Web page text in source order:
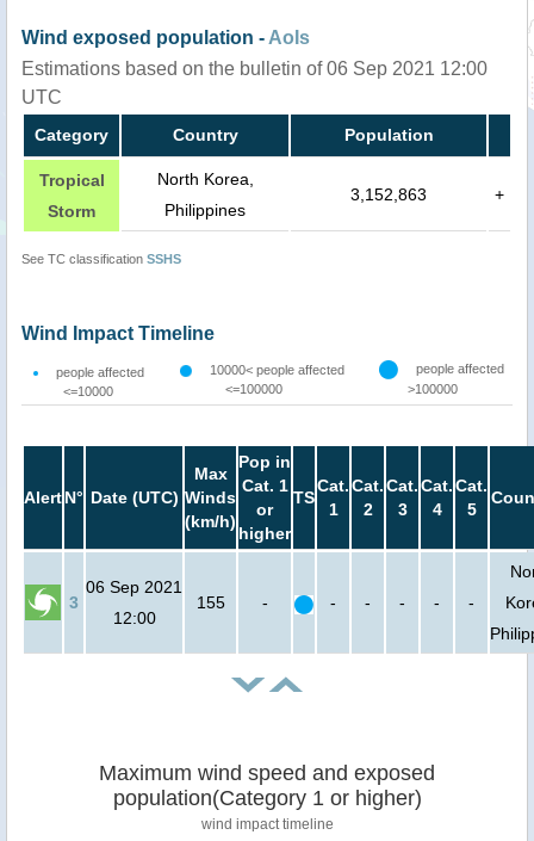
Wind exposed population - AoIs
Estimations based on the bulletin of 06 Sep 2021 12:00
UTC
Category Country Population
Tropical
Storm
North Korea,
Philippines
3,152,863 +
See TC classification SSHS
Wind Impact Timeline
people affected
<=10000
10000< people affected
<=100000
people affected
>100000
AlertN° Date (UTC)
Max
Winds
(km/h)
Pop in
Cat. 1
or
higher
TS
Cat.
1
Cat.
2
Cat.
3
Cat.
4
Cat.
5
3
06 Sep 2021
12:00
155 - - - - - -
Maximum wind speed and exposed
population(Category 1 or higher)
wind impact timeline